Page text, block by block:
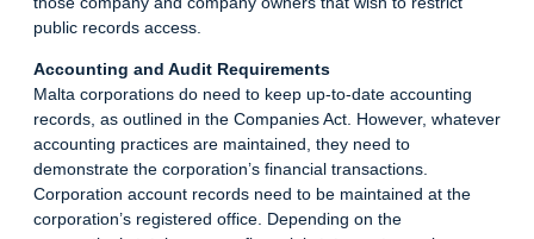
public records access.
Accounting and Audit Requirements
Malta corporations do need to keep up-to-date accounting
records, as outlined in the Companies Act. However, whatever
accounting practices are maintained, they need to
demonstrate the corporation’s financial transactions.
Corporation account records need to be maintained at the
corporation’s registered office. Depending on the